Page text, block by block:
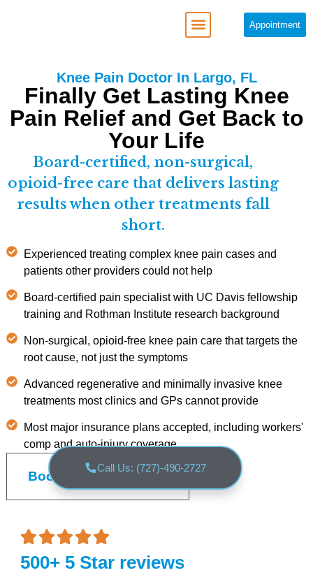
Appointment
Knee Pain Doctor In Largo, FL
Finally Get Lasting Knee
Pain Relief and Get Back to
Your Life
Board-certified, non-surgical,
opioid-free care that delivers lasting
results when other treatments fall
short.
Experienced treating complex knee pain cases and
patients other providers could not help
Board-certified pain specialist with UC Davis fellowship
training and Rothman Institute research background
Non-surgical, opioid-free knee pain care that targets the
root cause, not just the symptoms
Advanced regenerative and minimally invasive knee
treatments most clinics and GPs cannot provide
Most major insurance plans accepted, including workers'
comp and auto-injury coverage
Book an Appointment
500+ 5 Star reviews
Call Us: (727)-490-2727